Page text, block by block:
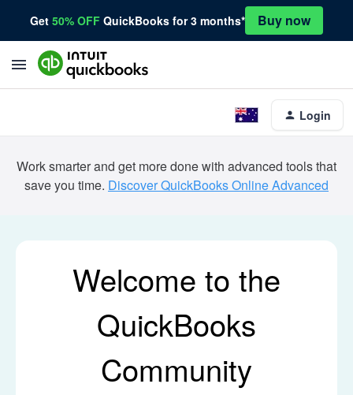
Get 50% OFF QuickBooks for 3 months* Buy now
Login
Work smarter and get more done with advanced tools that
save you time. Discover QuickBooks Online Advanced
Welcome to the
QuickBooks
Community